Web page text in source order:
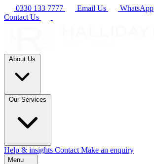
0330 133 7777 Email Us
WhatsApp
Contact Us
About Us
Our Services
Help & insights Contact Make an enquiry
Menu